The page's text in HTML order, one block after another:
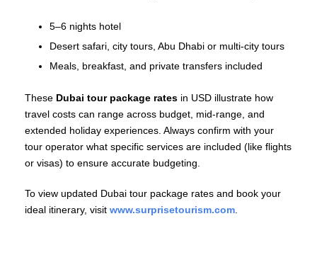
5–6 nights hotel
Desert safari, city tours, Abu Dhabi or multi‑city tours
Meals, breakfast, and private transfers included
These Dubai tour package rates in USD illustrate how
travel costs can range across budget, mid‑range, and
extended holiday experiences. Always confirm with your
tour operator what specific services are included (like flights
or visas) to ensure accurate budgeting.
To view updated Dubai tour package rates and book your
ideal itinerary, visit www.surprisetourism.com